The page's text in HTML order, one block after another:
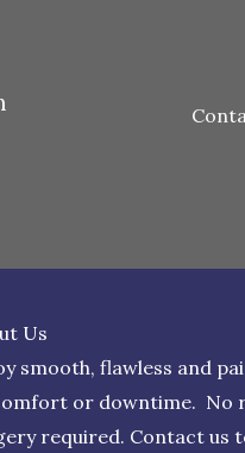
Us
smooth, flawless and
or downtime. No
required. Contact us